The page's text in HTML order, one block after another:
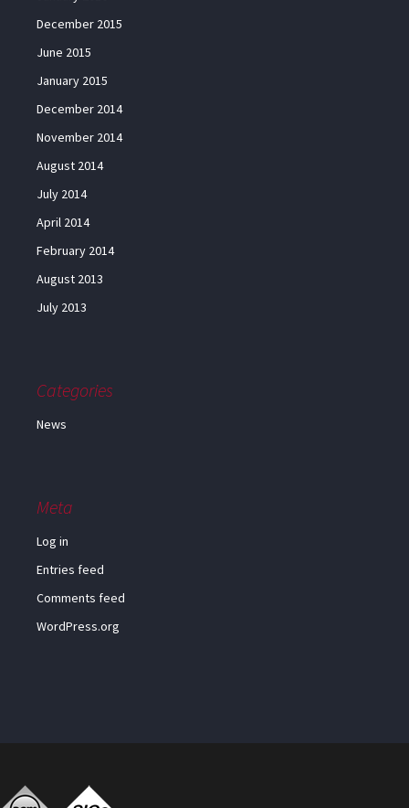
December 2015
June 2015
January 2015
December 2014
November 2014
August 2014
July 2014
April 2014
February 2014
August 2013
July 2013
Categories
News
Meta
Log in
Entries feed
Comments feed
WordPress.org